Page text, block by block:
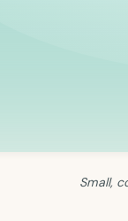
Small,